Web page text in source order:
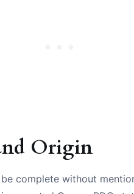
Origin
complete without